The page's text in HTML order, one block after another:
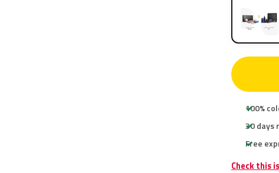
100%
30 days
Free
Check this